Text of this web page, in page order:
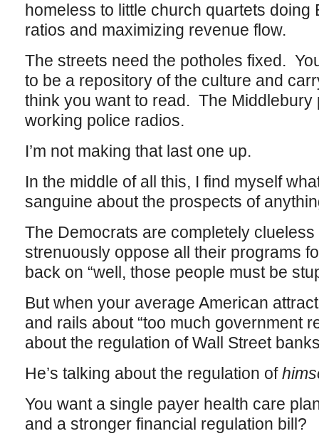
homeless to little church quartets doing
ratios and maximizing revenue flow.
The streets need the potholes fixed.
to be a repository of the culture and
think you want to read. The
working police radios.
I’m not making that last one up.
In the middle of all this, I find myself
sanguine about the prospects of
The Democrats are completely
strenuously oppose all their programs
back on “well, those people must be
But when your average American
and rails about “too much government
about the regulation of Wall Street
He’s talking about the regulation of
You want a single payer health care
and a stronger financial regulation bill?